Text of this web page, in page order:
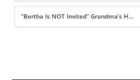
“Bertha Is NOT Invited” Grandma’s H…